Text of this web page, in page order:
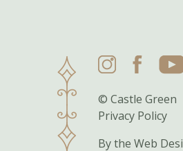
InstagramFacebook
© Castle Green
Privacy Policy
By theWeb